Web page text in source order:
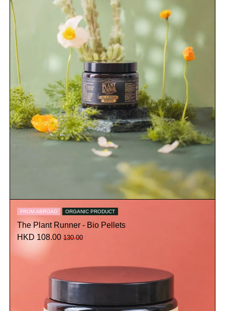
FROM ABROAD ORGANIC PRODUCT
The Plant Runner - Bio Pellets
HKD 108.00 130.00